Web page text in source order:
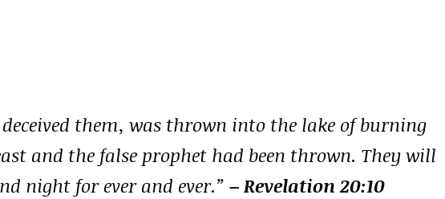
them, was thrown into the lake of burning
and the false prophet had been thrown. They will
night for ever and ever.” – Revelation 20:10